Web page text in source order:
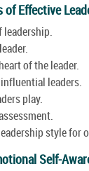
of Effective
leadership.
of the leader.
leaders.
play.
style for
Self-